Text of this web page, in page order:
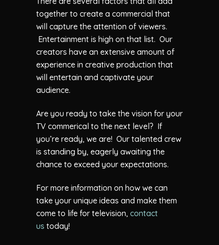
together to create a commercial that
will capture the attention of viewers.
Entertainment is high on that list. Our
creators have an extensive amount of
experience in creative production that
will entertain and captivate your
audience.
Are you ready to take the vision for your
TV commerical to the next level? If
you’re ready, we are! Our talented crew
is standing by, eagerly awaiting the
chance to exceed your expectations.
For more information on how we can
take your unique ideas and make them
come to life for television, contact
us today!